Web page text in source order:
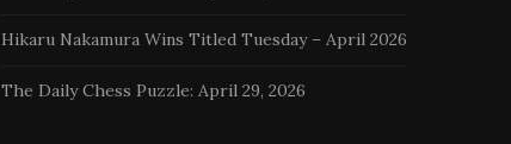
Hikaru Nakamura Wins Titled Tuesday – April 2026
The Daily Chess Puzzle: April 29, 2026